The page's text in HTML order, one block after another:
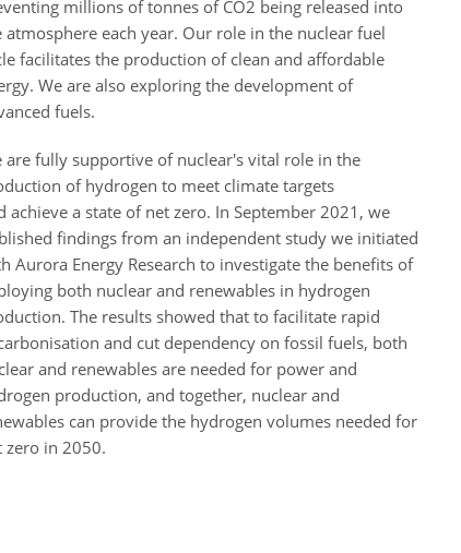
millions of tonnes of CO2 being released into
atmosphere each year. Our role in the nuclear fuel
facilitates the production of clean and affordable
We are also exploring the development of
fuels.
are fully supportive of nuclear's vital role in the
of hydrogen to meet climate targets
achieve a state of net zero. In September 2021, we
findings from an independent study we initiated
Aurora Energy Research to investigate the benefits of
both nuclear and renewables in hydrogen
The results showed that to facilitate rapid
and cut dependency on fossil fuels, both
and renewables are needed for power and
production, and together, nuclear and
can provide the hydrogen volumes needed for
zero in 2050.